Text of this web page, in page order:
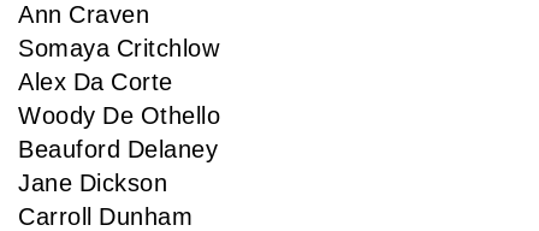
Ann Craven
Somaya Critchlow
Alex Da Corte
Woody De Othello
Beauford Delaney
Jane Dickson
Carroll Dunham